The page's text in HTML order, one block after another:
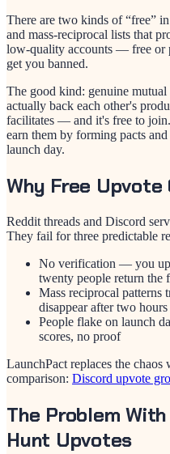
There are two kinds of “free”
and mass-reciprocal lists that
low-quality accounts — free or
get you banned.
The good kind: genuine
actually back each other's
facilitates — and it's free to
earn them by forming pacts
launch day.
Why Free Upvote
Reddit threads and Discord
They fail for three predictable
No verification — you
twenty people return the
Mass reciprocal
disappear after two hours
People flake on launch
scores, no proof
LaunchPact replaces the
comparison: Discord upvote
The Problem
Hunt Upvotes